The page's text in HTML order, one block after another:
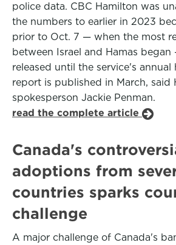
police data. CBC Hamilton was
the numbers to earlier in 2023
prior to Oct. 7 — when the most
between Israel and Hamas
released until the service's annual
report is published in March, said
spokesperson Jackie Penman.
read the complete article
Canada's
adoptions from
countries sparks
challenge
A major challenge of Canada's